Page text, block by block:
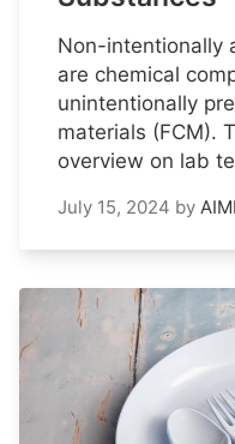
Non-intentionally
are chemical
unintentionally
materials (FCM).
overview on lab
July 15, 2024 by